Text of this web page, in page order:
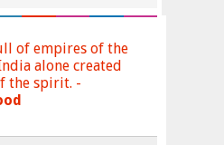
of empires of the
alone created
the spirit. -